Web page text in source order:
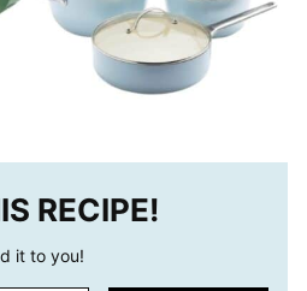
RECIPE!
it to you!